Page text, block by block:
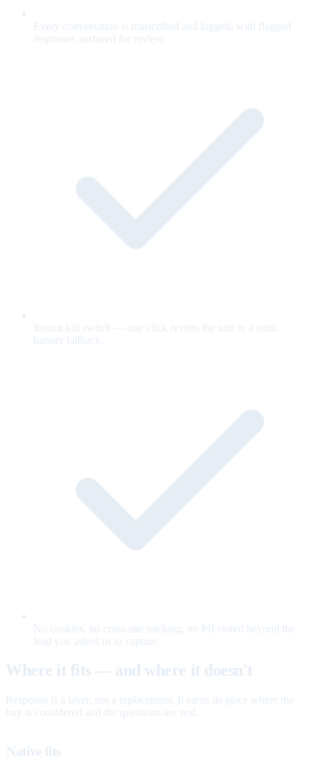
Every conversation is transcribed and logged, with flagged
responses surfaced for review.
Instant kill switch — one click reverts the unit to a static
banner fallback.
No cookies, no cross-site tracking, no PII stored beyond the
lead you asked us to capture.
Where it fits — and where it doesn't
Response is a layer, not a replacement. It earns its place where the
buy is considered and the questions are real.
Native fits